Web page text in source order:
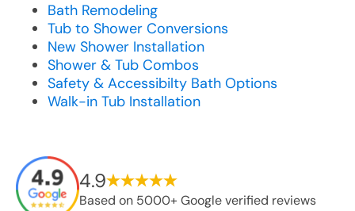
Bath Remodeling
Tub to Shower Conversions
New Shower Installation
Shower & Tub Combos
Safety & Accessibilty Bath Options
Walk-in Tub Installation
4.9
Based on 5000+ Google verified reviews